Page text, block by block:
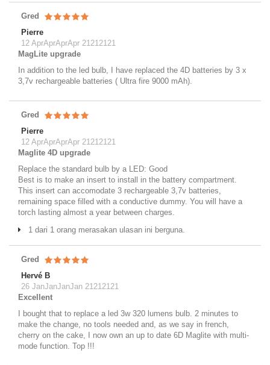
Gred
Pierre
12 AprAprAprApr 21212121
MagLite upgrade
In addition to the led bulb, I have replaced the 4D batteries by 3 x
3,7v rechargeable batteries ( Ultra fire 9000 mAh).
Gred
Pierre
12 AprAprAprApr 21212121
Maglite 4D upgrade
Replace the standard bulb by a LED: Good
Best is to make an insert to install in the battery compartment.
This insert can accomodate 3 rechargeable 3,7v batteries,
remaining space filled with a conductive dummy. You will have a
torch lasting almost a year between charges.
1 dari 1 orang merasakan ulasan ini berguna.
Gred
Hervé B
26 JanJanJanJan 21212121
Excellent
I bought that to replace a led 3w 320 lumens bulb. 2 minutes to
make the change, no tools needed and, as we say in french,
cherry on the cake, I now own an up to date 6D Maglite with multi-
mode function. Top !!!